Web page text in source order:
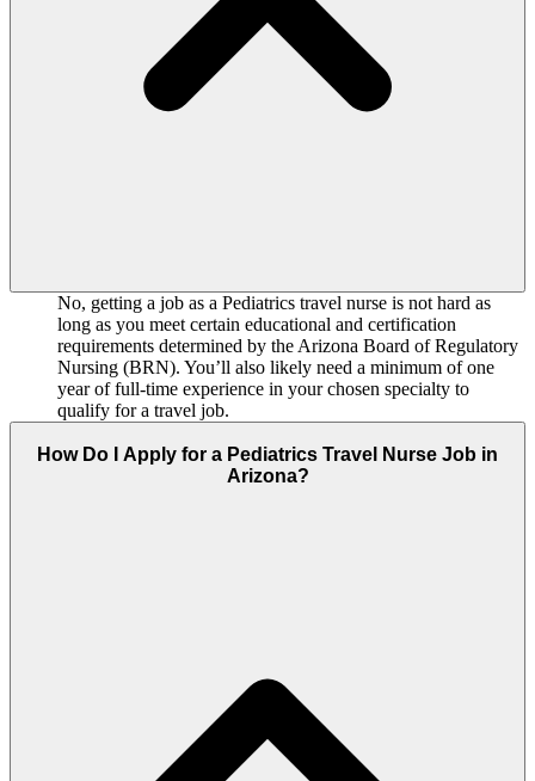
No, getting a job as a Pediatrics travel nurse is not hard as
long as you meet certain educational and certification
requirements determined by the Arizona Board of Regulatory
Nursing (BRN). You’ll also likely need a minimum of one
year of full-time experience in your chosen specialty to
qualify for a travel job.
How Do I Apply for a Pediatrics Travel Nurse Job in
Arizona?